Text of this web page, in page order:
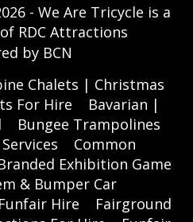
- We Are Tricycle is a
RDC Attractions
by BCN
Chalets | Christmas
For Hire
Bavarian |
Bungee Trampolines
Common
Exhibition Game
& Bumper Car
Hire
Fairground